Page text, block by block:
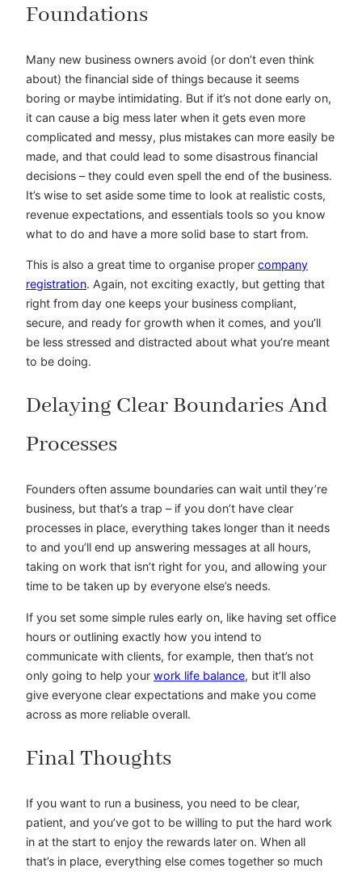
Foundations
Many new business owners avoid (or don’t even think
about) the financial side of things because it seems
boring or maybe intimidating. But if it’s not done early on,
it can cause a big mess later when it gets even more
complicated and messy, plus mistakes can more easily be
made, and that could lead to some disastrous financial
decisions – they could even spell the end of the business.
It’s wise to set aside some time to look at realistic costs,
revenue expectations, and essentials tools so you know
what to do and have a more solid base to start from.
This is also a great time to organise proper company
registration. Again, not exciting exactly, but getting that
right from day one keeps your business compliant,
secure, and ready for growth when it comes, and you’ll
be less stressed and distracted about what you’re meant
to be doing.
Delaying Clear Boundaries And
Processes
Founders often assume boundaries can wait until they’re
business, but that’s a trap – if you don’t have clear
processes in place, everything takes longer than it needs
to and you’ll end up answering messages at all hours,
taking on work that isn’t right for you, and allowing your
time to be taken up by everyone else’s needs.
If you set some simple rules early on, like having set office
hours or outlining exactly how you intend to
communicate with clients, for example, then that’s not
only going to help your work life balance, but it’ll also
give everyone clear expectations and make you come
across as more reliable overall.
Final Thoughts
If you want to run a business, you need to be clear,
patient, and you’ve got to be willing to put the hard work
in at the start to enjoy the rewards later on. When all
that’s in place, everything else comes together so much